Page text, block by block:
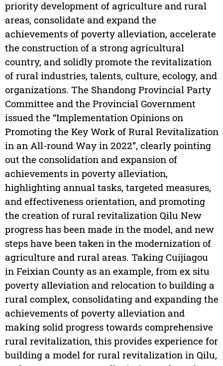
priority development of agriculture and rural
areas, consolidate and expand the
achievements of poverty alleviation, accelerate
the construction of a strong agricultural
country, and solidly promote the revitalization
of rural industries, talents, culture, ecology, and
organizations. The Shandong Provincial Party
Committee and the Provincial Government
issued the “Implementation Opinions on
Promoting the Key Work of Rural Revitalization
in an All-round Way in 2022”, clearly pointing
out the consolidation and expansion of
achievements in poverty alleviation,
highlighting annual tasks, targeted measures,
and effectiveness orientation, and promoting
the creation of rural revitalization Qilu New
progress has been made in the model, and new
steps have been taken in the modernization of
agriculture and rural areas. Taking Cuijiagou
in Feixian County as an example, from ex situ
poverty alleviation and relocation to building a
rural complex, consolidating and expanding the
achievements of poverty alleviation and
making solid progress towards comprehensive
rural revitalization, this provides experience for
building a model for rural revitalization in Qilu,